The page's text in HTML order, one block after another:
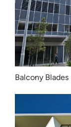
Balcony Blades